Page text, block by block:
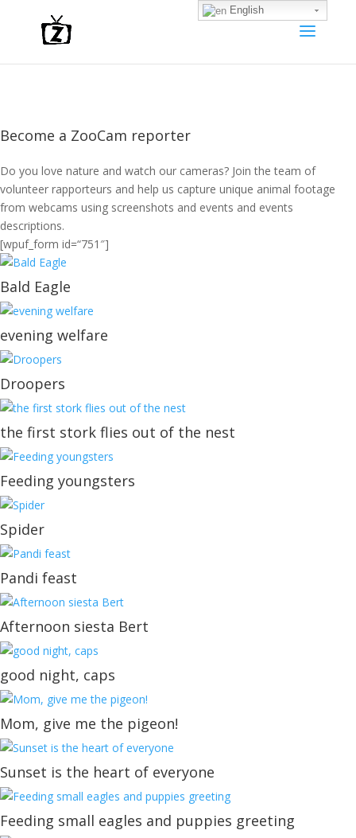
Become a ZooCam reporter
Do you love nature and watch our cameras? Join the team of
volunteer rapporteurs and help us capture unique animal footage
from webcams using screenshots and events and events
descriptions.
[wpuf_form id=“751″]
Bald Eagle
evening welfare
Droopers
the first stork flies out of the nest
Feeding youngsters
Spider
Pandi feast
Afternoon siesta Bert
good night, caps
Mom, give me the pigeon!
Sunset is the heart of everyone
Feeding small eagles and puppies greeting
English